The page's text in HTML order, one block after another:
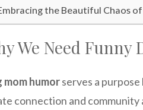
the Beautiful Chaos
We Need Funny
mom humorserves a
connection and